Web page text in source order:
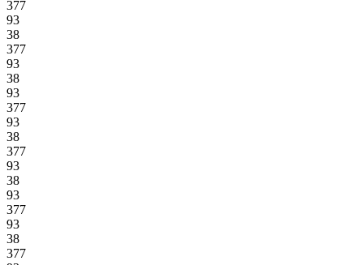
377
93
38
377
93
38
93
377
93
38
377
93
38
93
377
93
38
377